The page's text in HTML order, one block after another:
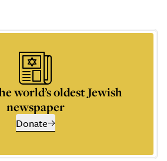
world’s oldest Jewish
newspaper
Donate